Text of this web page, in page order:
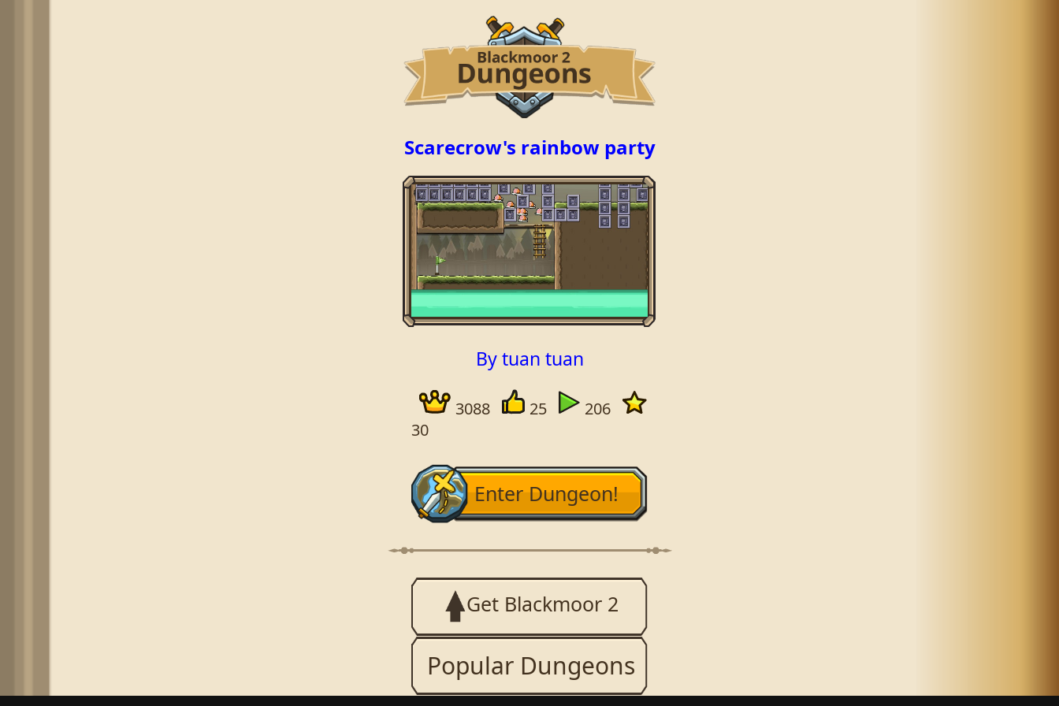
Scarecrow's rainbow party
By tuan tuan
3088 25
206
30
Enter Dungeon!
Get Blackmoor 2
Popular Dungeons